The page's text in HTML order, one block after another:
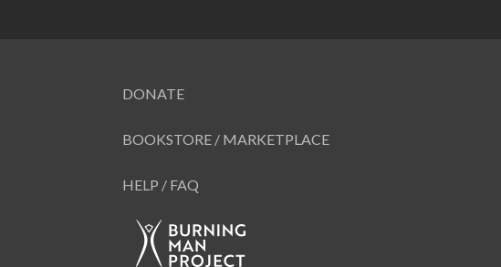
DONATE
BOOKSTORE / MARKETPLACE
HELP / FAQ